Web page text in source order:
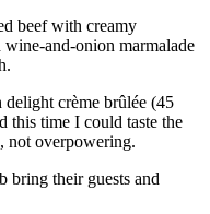
beef with creamy
and-onion marmalade
crème brûlée (45
this time I could taste the
not overpowering.
bring their guests and